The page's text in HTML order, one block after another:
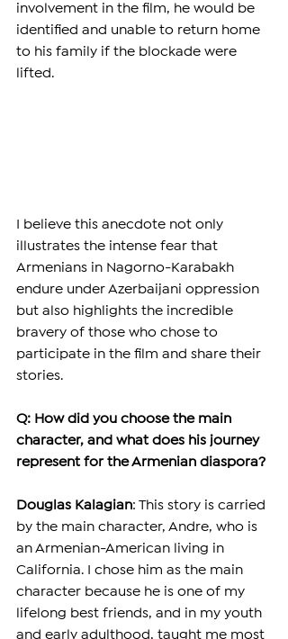
involvement in the film, he would be
identified and unable to return home
to his family if the blockade were
lifted.
I believe this anecdote not only
illustrates the intense fear that
Armenians in Nagorno-Karabakh
endure under Azerbaijani oppression
but also highlights the incredible
bravery of those who chose to
participate in the film and share their
stories.
Q: How did you choose the main
character, and what does his journey
represent for the Armenian diaspora?
Douglas Kalagian: This story is carried
by the main character, Andre, who is
an Armenian-American living in
California. I chose him as the main
character because he is one of my
lifelong best friends, and in my youth
and early adulthood, taught me most